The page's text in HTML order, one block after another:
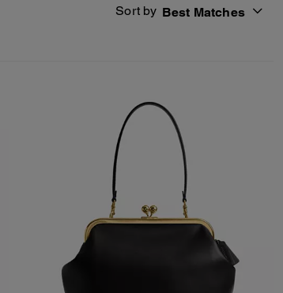
Sort by Best Matches